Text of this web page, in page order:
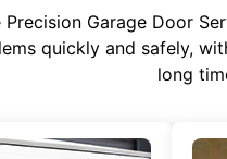
Precision Garage Door
quickly and safely,
long